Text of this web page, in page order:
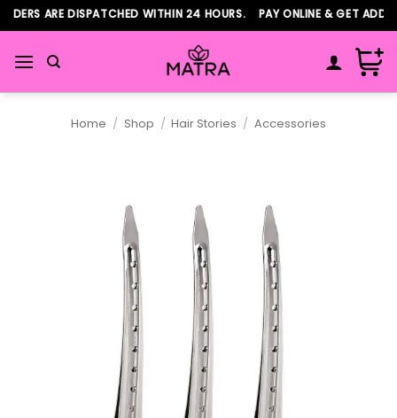
Skip
to
content
ARE DISPATCHED WITHIN 24 HOURS. PAY ONLINE & GET
Home / Shop / Hair Stories / Accessories